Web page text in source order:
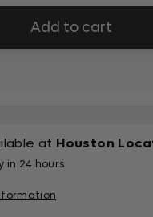
Add to cart
at Houston
in 24 hours